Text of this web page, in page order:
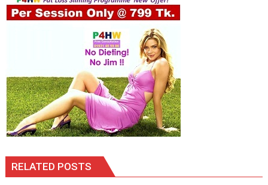
RELATED POSTS